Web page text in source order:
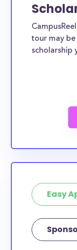
tour may
scholarship
Easy